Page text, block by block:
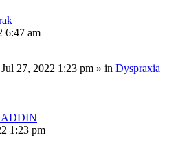
6:47 am
27, 2022 1:23 pm » in Dyspraxia
1:23 pm